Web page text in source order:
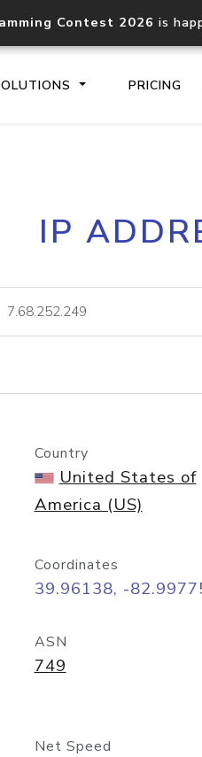
Contest 2026 is
PRICING
Core IP
lookup
IP
Country
United States of
America (US)
Coordinates
39.96138, -
ASN
749
Net Speed